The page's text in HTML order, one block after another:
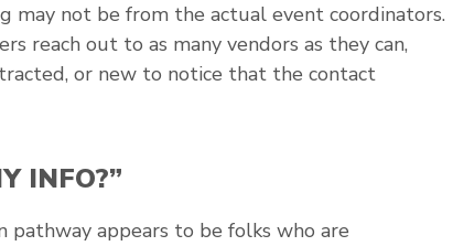
may not be from the actual event coordinators.
reach out to as many vendors as they can,
or new to notice that the contact
INFO?”
pathway appears to be folks who are